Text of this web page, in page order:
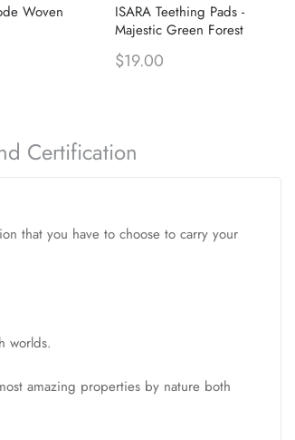
Woven
ISARA Teething Pads -
Majestic Green Forest
$19.00
Certification
that you have to choose to carry your
worlds.
amazing properties by nature both